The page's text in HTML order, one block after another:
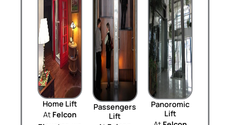
Home Lift
At Felcon
Passengers
Lift
Panoromic
Lift